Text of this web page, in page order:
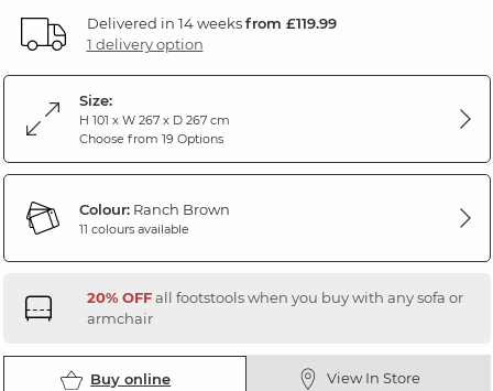
Delivered in 14 weeksfrom £119.99
1 delivery option
Size:
H 101 x W 267 x D 267 cm
Choose from 19 Options
Colour:Ranch Brown
11 colours available
20% OFFall footstools when you buy with any sofa or
armchair
Buy online View In Store